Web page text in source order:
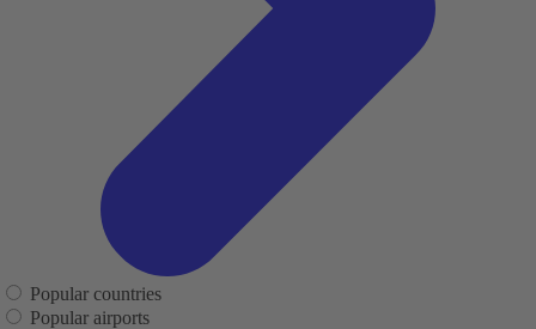
Popular countries
Popular airports